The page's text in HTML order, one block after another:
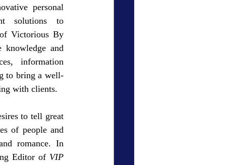
personal
solutions to
Victorious By
knowledge and
information
to bring a well-
with clients.
to tell great
of people and
romance. In
Editor of VIP